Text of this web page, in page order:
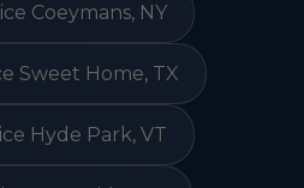
Coeymans, NY
Sweet Home, TX
Hyde Park, VT